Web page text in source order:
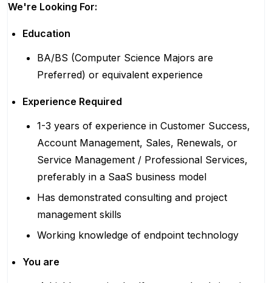
We're Looking For:
Education
BA/BS (Computer Science Majors are
Preferred) or equivalent experience
Experience Required
1-3 years of experience in Customer Success,
Account Management, Sales, Renewals, or
Service Management / Professional Services,
preferably in a SaaS business model
Has demonstrated consulting and project
management skills
Working knowledge of endpoint technology
You are